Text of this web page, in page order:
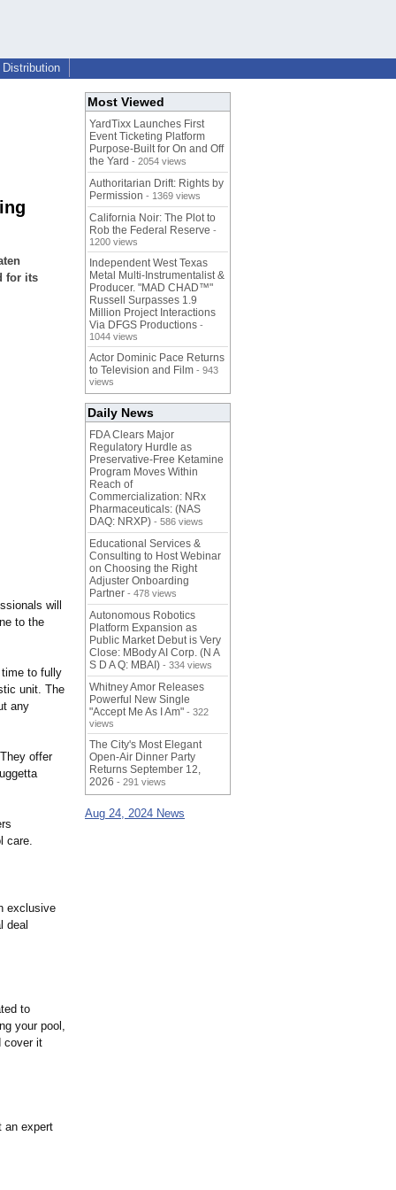
Distribution
for its
will
to the
to fully
unit. The
any
offer
care.
exclusive
deal
to
your pool,
cover it
an expert
Most Viewed
YardTixx Launches First
Event Ticketing Platform
Purpose-Built for On and Off
the Yard - 2054 views
Authoritarian Drift: Rights by
Permission - 1369 views
California Noir: The Plot to
Rob the Federal Reserve -
1200 views
Independent West Texas
Metal Multi-Instrumentalist &
Producer. "MAD CHAD™"
Russell Surpasses 1.9
Million Project Interactions
Via DFGS Productions -
1044 views
Actor Dominic Pace Returns
to Television and Film - 943
views
Daily News
FDA Clears Major
Regulatory Hurdle as
Preservative-Free Ketamine
Program Moves Within
Reach of
Commercialization: NRx
Pharmaceuticals: (NAS
DAQ: NRXP) - 586 views
Educational Services &
Consulting to Host Webinar
on Choosing the Right
Adjuster Onboarding
Partner - 478 views
Autonomous Robotics
Platform Expansion as
Public Market Debut is Very
Close: MBody AI Corp. (N A
S D A Q: MBAI) - 334 views
Whitney Amor Releases
Powerful New Single
"Accept Me As I Am" - 322
views
The City's Most Elegant
Open-Air Dinner Party
Returns September 12,
2026 - 291 views
Aug 24, 2024 News